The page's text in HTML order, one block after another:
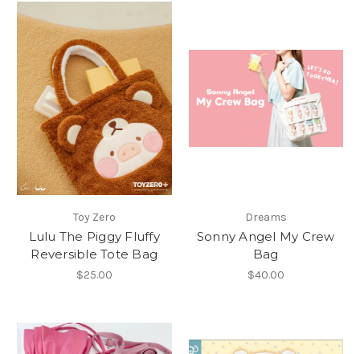
Toy Zero
Lulu The Piggy Fluffy
Reversible Tote Bag
$25.00
Dreams
Sonny Angel My Crew
Bag
$40.00